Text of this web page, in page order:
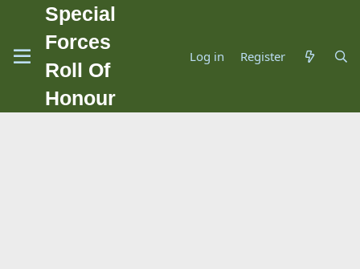
Special
Forces
Roll Of
Honour
Log in Register